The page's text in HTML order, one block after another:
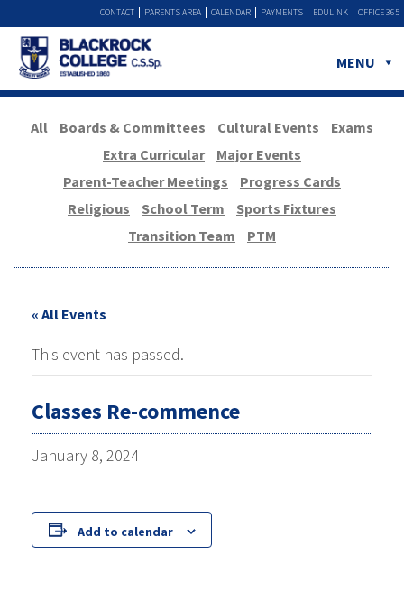
OFFICE 365
EDULINK
PAYMENTS
CALENDAR
PARENTS AREA
CONTACT
MENU
All Boards & Committees Cultural Events
Exams
Extra Curricular
Major Events
Parent-Teacher Meetings
Progress Cards
Religious
School Term
Sports Fixtures
Transition Team
PTM
« All Events
This event has passed.
Classes Re-commence
January 8, 2024
Add to calendar